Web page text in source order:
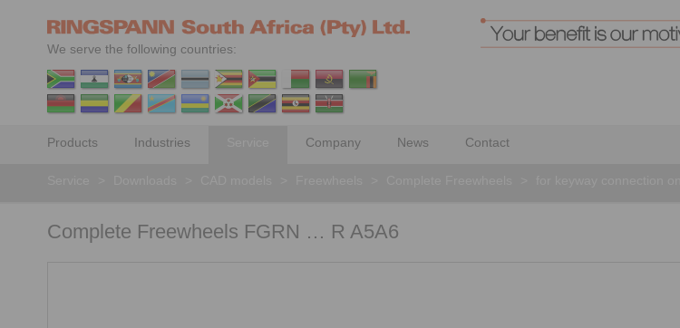
We serve the following countries:
Products Industries Company News Contact
Complete Freewheels FGRN … R A5A6